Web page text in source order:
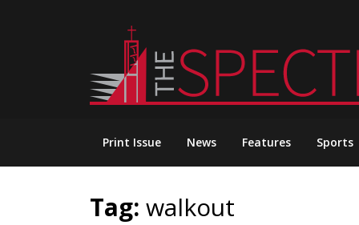
Print Issue News Features Sports
Tag: walkout